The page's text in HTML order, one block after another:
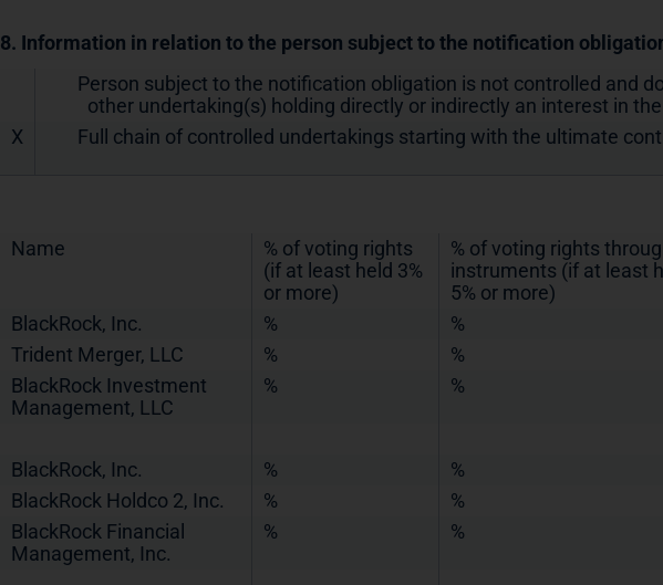
8. Information in relation to the person subject to the notification
Person subject to the notification obligation is not controlled and
other undertaking(s) holding directly or indirectly an interest in
X
Full chain of controlled undertakings starting with the ultimate
Name
% of voting rights
(if at least held 3%
or more)
% of voting rights
instruments (if at least
5% or more)
BlackRock, Inc.
% %
Trident Merger, LLC
% %
BlackRock Investment
Management, LLC
% %
BlackRock, Inc. % %
BlackRock Holdco 2, Inc.
% %
BlackRock Financial
Management, Inc.
% %